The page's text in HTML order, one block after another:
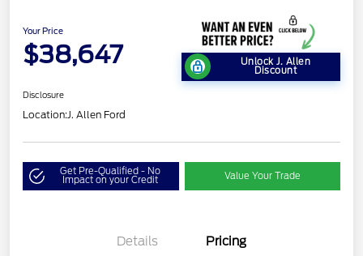
Your Price
$38,647 Unlock J. Allen
Discount
Disclosure
Location:J. Allen Ford
Get Pre-Qualified - No
Impact on your Credit Value Your Trade
Details Pricing